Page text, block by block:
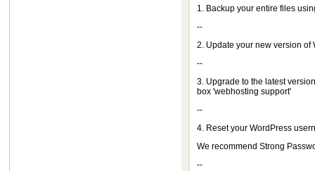
1. Backup your entire files
--
2. Update your new version of
--
3. Upgrade to the latest
box 'webhosting support'
--
4. Reset your WordPress
We recommend Strong
--